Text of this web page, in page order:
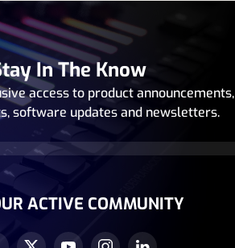
In The Know
access to product announcements,
software updates and newsletters.
ACTIVE COMMUNITY